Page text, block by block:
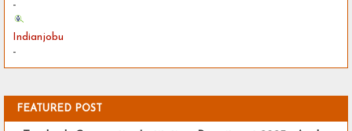
-
Indianjobu
-
FEATURED POST